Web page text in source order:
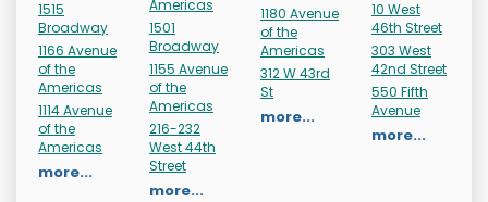
1515
Broadway
1166 Avenue
of the
Americas
1114 Avenue
of the
Americas
more...
Americas
1501
Broadway
1155 Avenue
of the
Americas
216-232
West 44th
Street
more...
1180 Avenue
of the
Americas
312 W 43rd
St
more...
10 West
46th Street
303 West
42nd Street
550 Fifth
Avenue
more...